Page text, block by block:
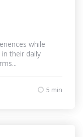
while
their daily
5 min